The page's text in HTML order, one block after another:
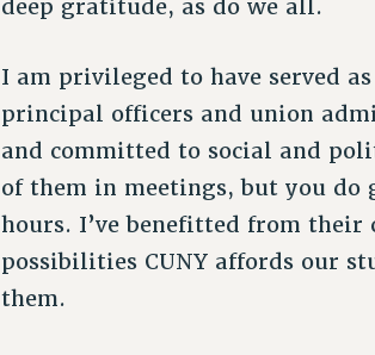
deep gratitude, as do we all.
I am privileged to have served
principal officers and union
and committed to social and
of them in meetings, but you
hours. I’ve benefitted from
possibilities CUNY affords our
them.